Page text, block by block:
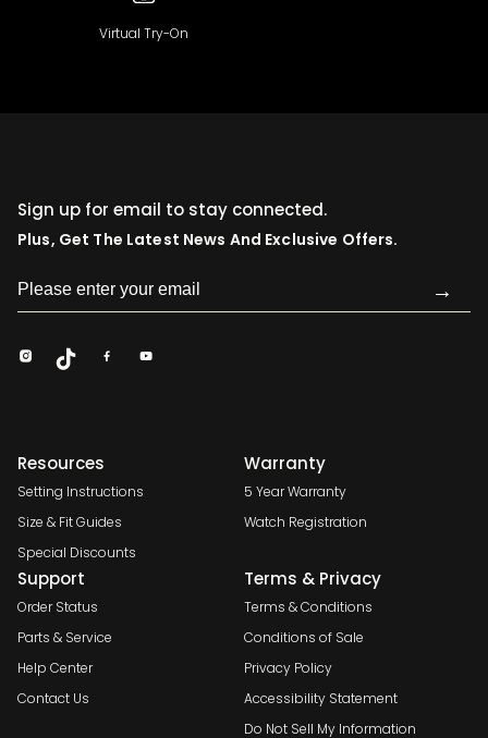
Virtual Try-On
Sign up for email to stay connected.
Plus, Get The Latest News And Exclusive Offers.
→
Resources
Setting Instructions
Size & Fit Guides
Special Discounts
Warranty
5 Year Warranty
Watch Registration
Support
Order Status
Parts & Service
Help Center
Contact Us
Terms & Privacy
Terms & Conditions
Conditions of Sale
Privacy Policy
Accessibility Statement
Do Not Sell My Information